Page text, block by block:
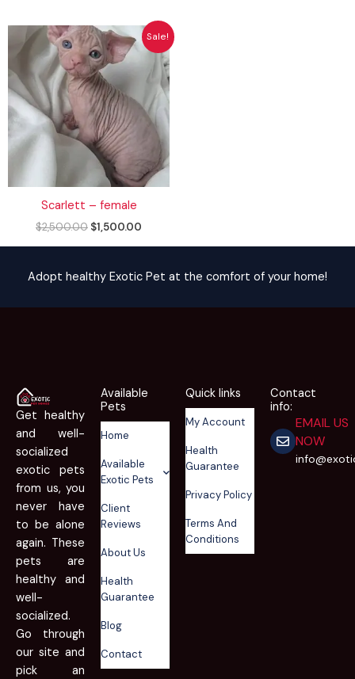
Sale!
Scarlett – female
$2,500.00
Original
price
was:
$2,500.00.
$1,500.00
Current
price
$1,500.00.
Adopt healthy Exotic Pet at the comfort of your home!
Get healthy
and well-
socialized
exotic pets
from us, you
never have
to be alone
again. These
pets are
healthy and
well-
socialized.
Go through
our site and
pick an
Available
Pets
Home
Available
Exotic Pets
Client
Reviews
About Us
Health
Guarantee
Blog
Contact
Quick links
My Account
Health
Guarantee
Privacy Policy
Terms And
Conditions
Contact
info:
EMAIL US
NOW